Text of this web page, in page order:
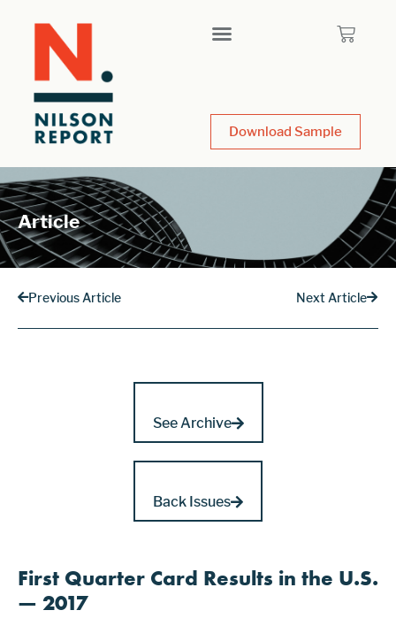
Download Sample
Article
Previous Article Next Article
See Archive
Back Issues
First Quarter Card Results in the U.S.
— 2017